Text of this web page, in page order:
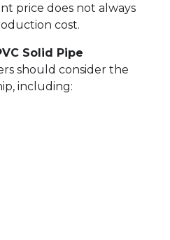
price does not always
cost.
Solid Pipe
should consider the
including: